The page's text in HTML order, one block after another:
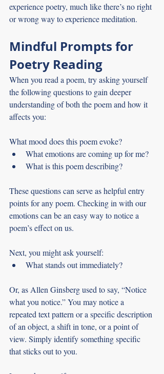
experience poetry, much like there’s no right
or wrong way to experience meditation.
Mindful Prompts for
Poetry Reading
When you read a poem, try asking yourself
the following questions to gain deeper
understanding of both the poem and how it
affects you:
What mood does this poem evoke?
What emotions are coming up for me?
What is this poem describing?
These questions can serve as helpful entry
points for any poem. Checking in with our
emotions can be an easy way to notice a
poem’s effect on us.
Next, you might ask yourself:
What stands out immediately?
Or, as Allen Ginsberg used to say, “Notice
what you notice.” You may notice a
repeated text pattern or a specific description
of an object, a shift in tone, or a point of
view. Simply identify something specific
that sticks out to you.